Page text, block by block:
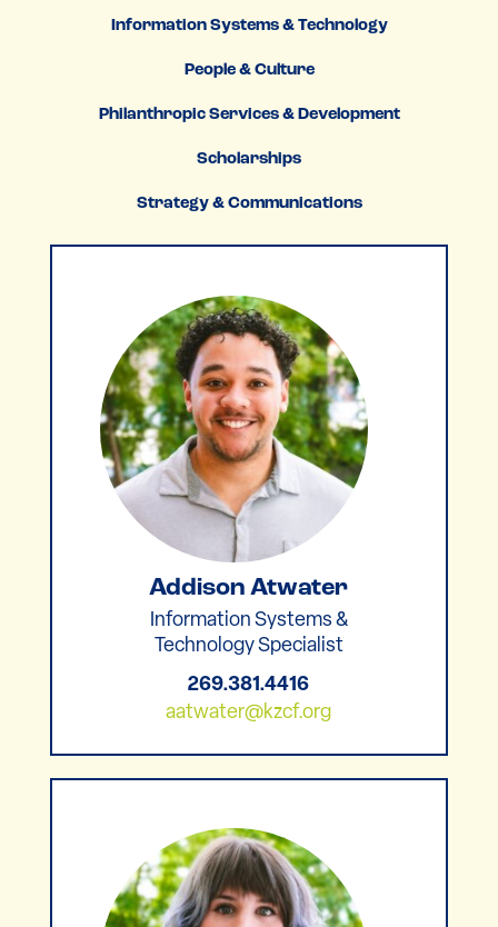
Information Systems & Technology
People & Culture
Philanthropic Services & Development
Scholarships
Strategy & Communications
Addison Atwater
Information Systems &
Technology Specialist
269.381.4416
aatwater@kzcf.org